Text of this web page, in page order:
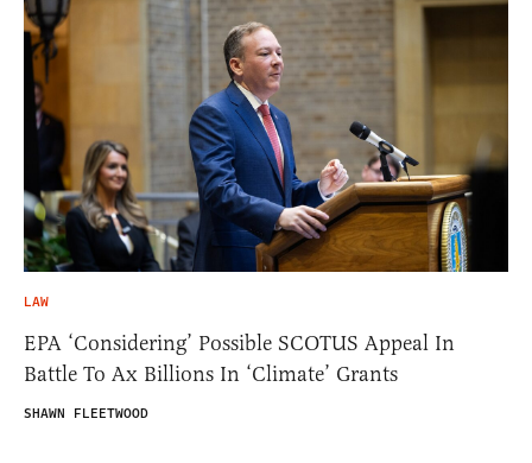
LAW
EPA ‘Considering’ Possible SCOTUS Appeal In
Battle To Ax Billions In ‘Climate’ Grants
SHAWN FLEETWOOD